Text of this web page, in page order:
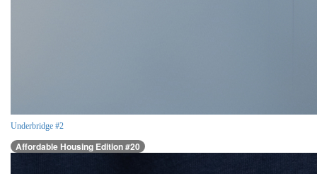
Underbridge #2
Affordable Housing Edition #20